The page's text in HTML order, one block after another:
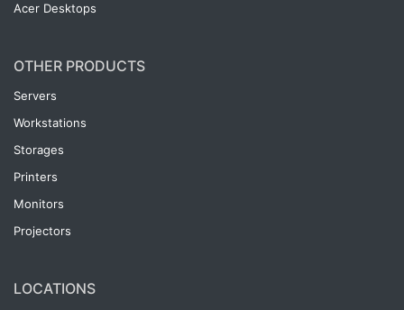
Acer Desktops
OTHER PRODUCTS
Servers
Workstations
Storages
Printers
Monitors
Projectors
LOCATIONS